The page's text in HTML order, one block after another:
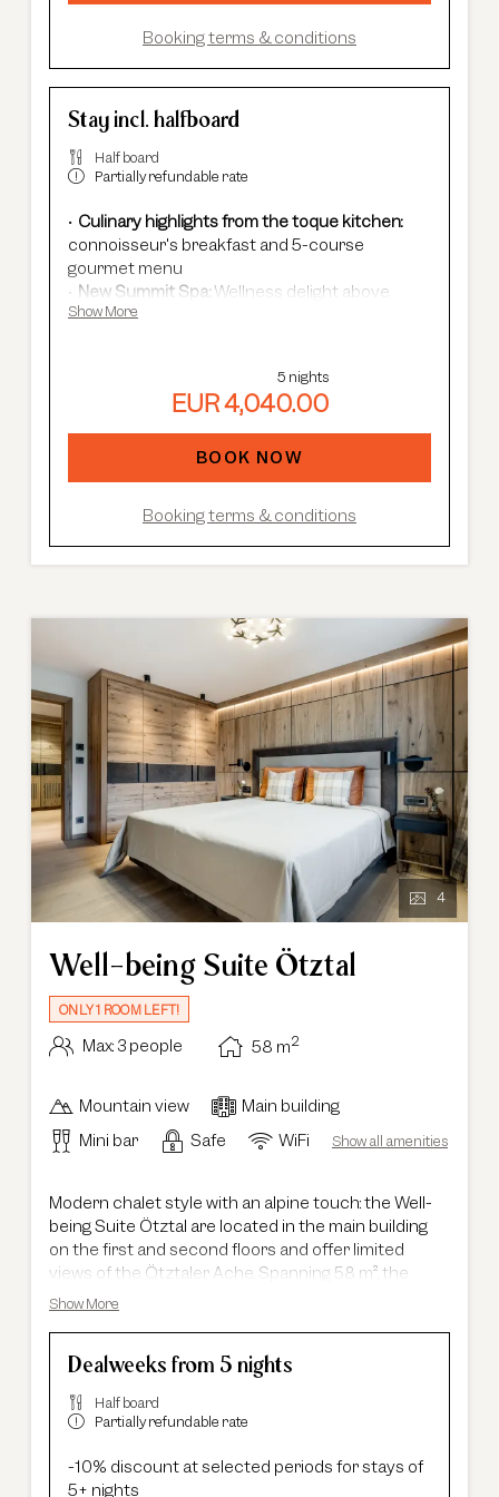
Booking terms & conditions
Stay incl. halfboard
Half board
Partially refundable rate
Culinary highlights from the toque kitchen:
connoisseur's breakfast and 5-course
gourmet menu
New Summit Spa:Wellness delight above
Sölden's rooftops - with an infinity pool, new
free shuttle service, guided ski
safaris and more.
free Summer Card, AREA 47
entrance, guided hikes, and more.
Show More
5 nights
EUR 4,040.00
BOOK NOW
Booking terms & conditions
4
Well-being Suite Ötztal
ONLY 1 ROOM LEFT!
Max: 3 people 58 m2
Mountain view
Main building
Mini bar
Safe WiFi Show all amenities
Modern chalet style with an alpine touch: the Well-
being Suite Ötztal are located in the main building
on the first and second floors and offer limited
views of the Ötztaler Ache. Spanning 58 m², the
suites feature a spacious layout with separate living
wood elements and contemporary design creates a
stylish yet cozy atmosphere. The modern bathroom
is equipped with a shower, bathtub, double
overall comfort of your stay.
Show More
Dealweeks from 5 nights
Half board
Partially refundable rate
-10% discount at selected periods for stays of
5+ nights